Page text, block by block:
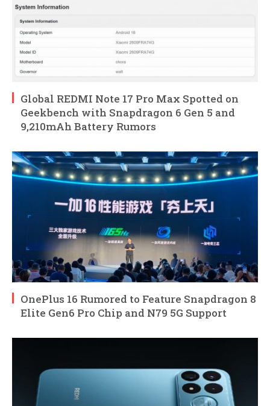
Global REDMI Note 17 Pro Max Spotted on
Geekbench with Snapdragon 6 Gen 5 and
9,210mAh Battery Rumors
OnePlus 16 Rumored to Feature Snapdragon 8
Elite Gen6 Pro Chip and N79 5G Support